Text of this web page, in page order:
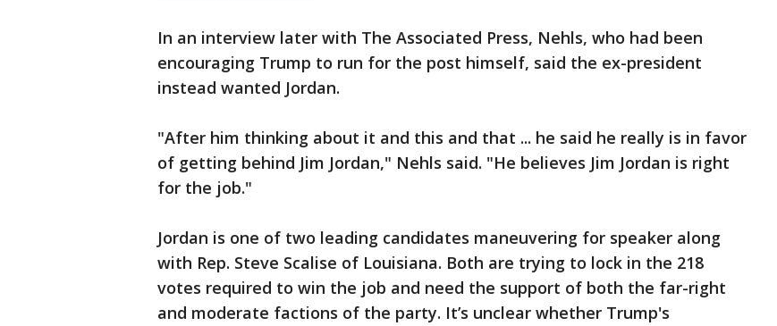
In an interview later with The Associated Press, Nehls, who had been
encouraging Trump to run for the post himself, said the ex-president
instead wanted Jordan.
"After him thinking about it and this and that ... he said he really is in favor
of getting behind Jim Jordan," Nehls said. "He believes Jim Jordan is right
for the job."
Jordan is one of two leading candidates maneuvering for speaker along
with Rep. Steve Scalise of Louisiana. Both are trying to lock in the 218
votes required to win the job and need the support of both the far-right
and moderate factions of the party. It’s unclear whether Trump's